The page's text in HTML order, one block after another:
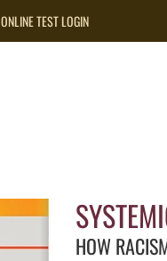
ONLINE TEST LOGIN
HOW